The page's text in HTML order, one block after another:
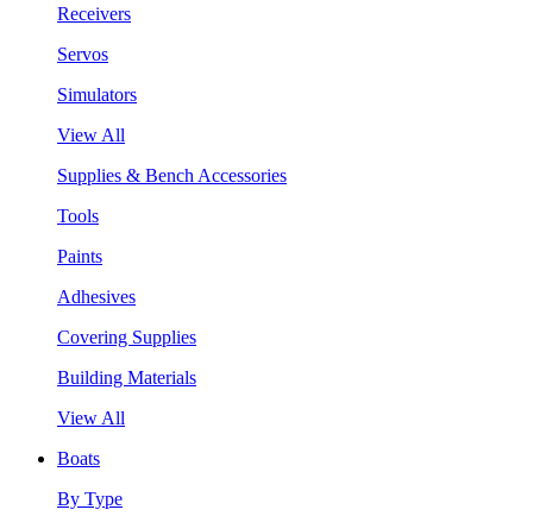
Receivers
Servos
Simulators
View All
Supplies & Bench Accessories
Tools
Paints
Adhesives
Covering Supplies
Building Materials
View All
Boats
By Type